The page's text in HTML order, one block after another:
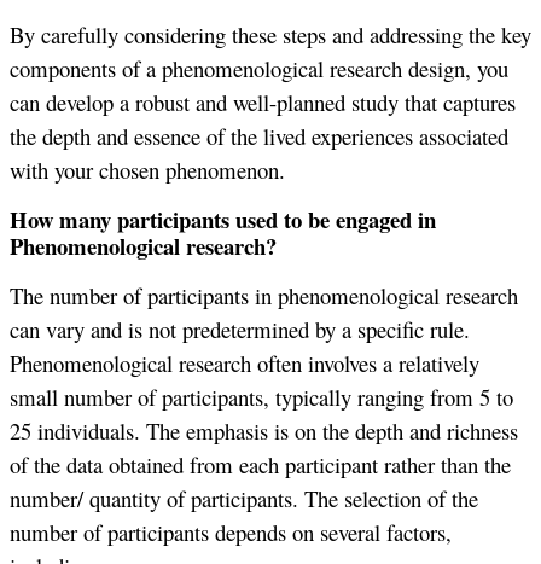
By carefully considering these steps and addressing the key
components of a phenomenological research design, you
can develop a robust and well-planned study that captures
the depth and essence of the lived experiences associated
with your chosen phenomenon.
How many participants used to be engaged in
Phenomenological research?
The number of participants in phenomenological research
can vary and is not predetermined by a specific rule.
Phenomenological research often involves a relatively
small number of participants, typically ranging from 5 to
25 individuals. The emphasis is on the depth and richness
of the data obtained from each participant rather than the
number/ quantity of participants. The selection of the
number of participants depends on several factors,